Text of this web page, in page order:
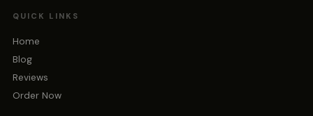
QUICK LINKS
Home
Blog
Reviews
Order Now